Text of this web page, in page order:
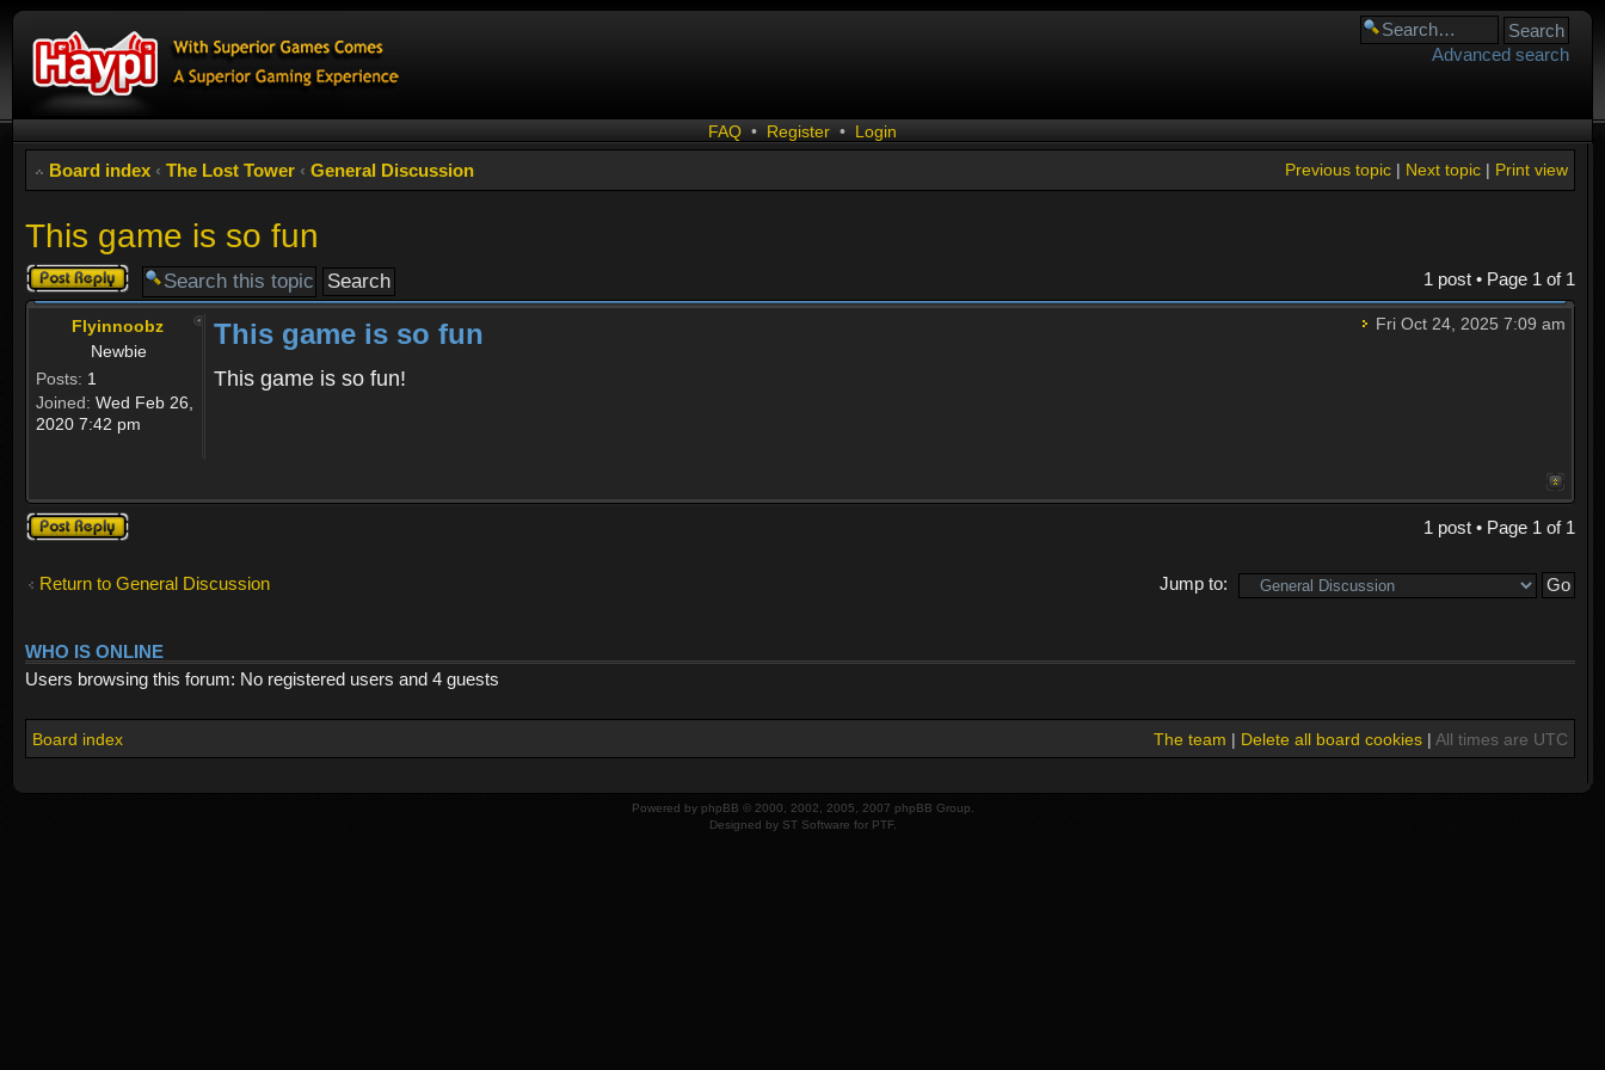
Advanced search
FAQ • Register • Login
Board index ‹ The Lost Tower ‹ General Discussion Print view
Next topic|
Previous topic|
This game is so fun
Post a reply 1 post • Page 1 of 1
Flyinnoobz
Newbie
Posts: 1
Joined: Wed Feb 26,
2020 7:42 pm
Fri Oct 24, 2025 7:09 am
This game is so fun
This game is so fun!
Post a reply 1 post • Page 1 of 1
Return to General Discussion Jump to:
WHO IS ONLINE
Users browsing this forum: No registered users and 4 guests
Board index The team | Delete all board cookies| All times are UTC
Powered by phpBB © 2000, 2002, 2005, 2007 phpBB Group.
Designed by ST Software for PTF.